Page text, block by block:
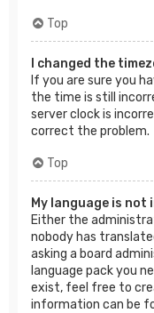
Top
I changed the
If you are sure you
the time is still
server clock is
correct the problem.
Top
My language is not
Either the
nobody has
asking a board
language pack you
exist, feel free to
information can be